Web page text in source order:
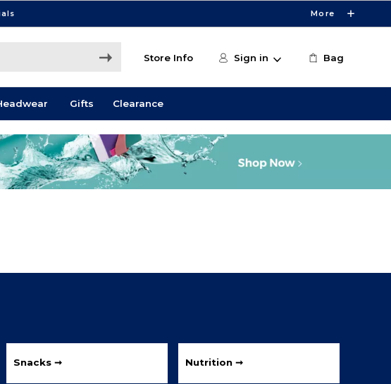
More
Store Info Sign in Bag
Gifts Clearance
Snacks ➞ Nutrition ➞